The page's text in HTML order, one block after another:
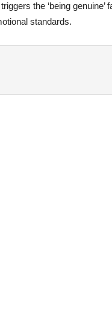
the ‘being genuine’
standards.